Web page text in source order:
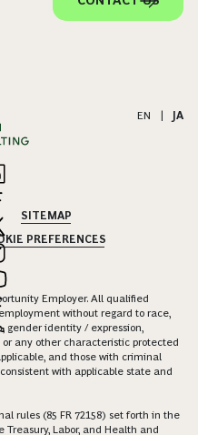
EN JA
SITEMAP
PREFERENCES
Employer. All qualified
without regard to race,
gender identity / expression,
any other characteristic protected
and those with criminal
with applicable state and
rules (85 FR 72158) set forth in the
Labor, and Health and